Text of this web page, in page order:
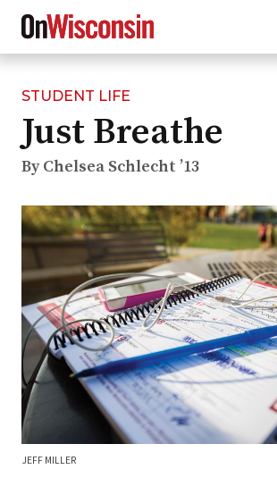
Skip
main
content
STUDENT LIFE
Just Breathe
By Chelsea Schlecht ’13
JEFF MILLER